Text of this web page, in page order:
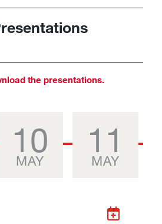
the presentations.
10
MAY
11
MAY